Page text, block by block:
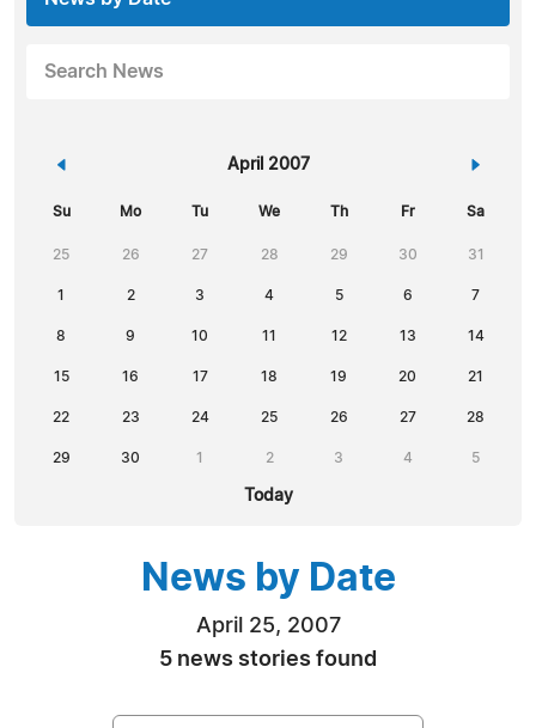
Search News
« April 2007 »
Su Mo Tu We Th Fr Sa
25 26 27 28 29 30 31
1 2 3 4 5 6 7
8 9 10 11 12 13 14
15 16 17 18 19 20 21
22 23 24 25 26 27 28
29 30 1 2 3 4 5
Today
News by Date
April 25, 2007
5 news stories found